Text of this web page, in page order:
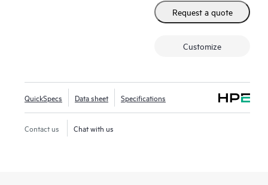
Request a quote
Customize
QuickSpecs Data sheet Specifications
Contact us Chat with us